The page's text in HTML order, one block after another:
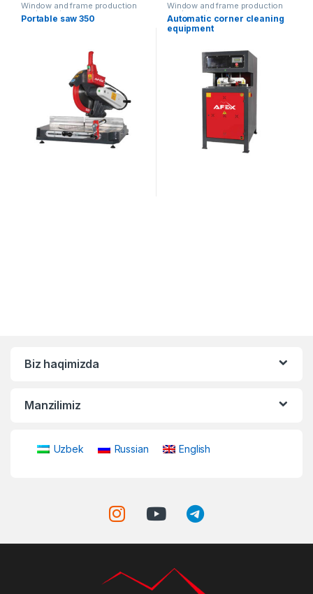
Window and frame production
equipment
Portable saw 350
Window and frame production
equipment
Automatic corner cleaning
equipment
Biz haqimizda
Manzilimiz
Uzbek Russian English